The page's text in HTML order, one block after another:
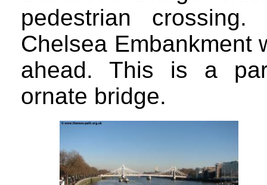
pedestrian
Chelsea Embankment
ahead. This is a
ornate bridge.